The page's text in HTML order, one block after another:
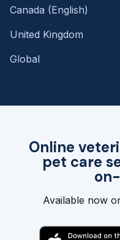
Online
pet care
Available now
Canada (English)
United Kingdom
Global